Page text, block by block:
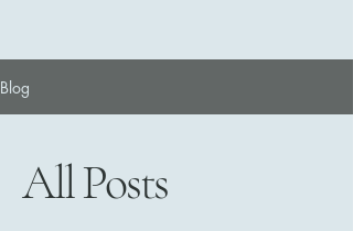
Blog
All Posts